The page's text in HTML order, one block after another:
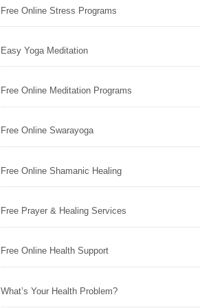
Free Online Stress Programs
Easy Yoga Meditation
Free Online Meditation Programs
Free Online Swarayoga
Free Online Shamanic Healing
Free Prayer & Healing Services
Free Online Health Support
What’s Your Health Problem?